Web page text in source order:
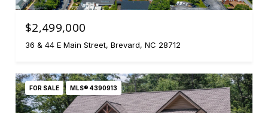
$2,499,000
36 & 44 E Main Street, Brevard, NC 28712
FOR SALE MLS® 4390913